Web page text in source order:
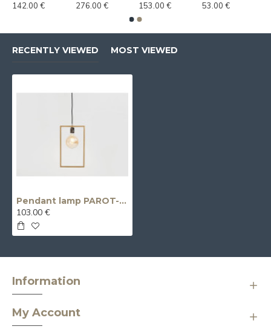
142.00 €
276.00 €
153.00 €
53.00 €
RECENTLY VIEWED MOST VIEWED
Pendant lamp PAROT- gold
103.00 €
Information
My Account